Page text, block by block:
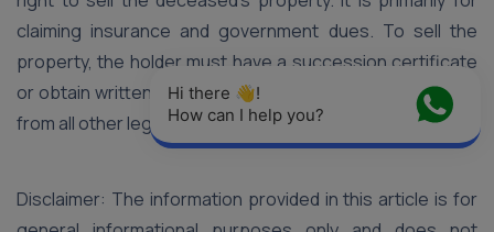
claiming insurance and government dues. To sell the
property, the holder must have a succession certificate
or obtain written consent and a No Objection Certificate
from all other legal heirs.
Disclaimer: The information provided in this article is for
Hi there 👋!
How can I help you?